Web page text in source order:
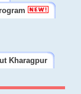
Kharagpur